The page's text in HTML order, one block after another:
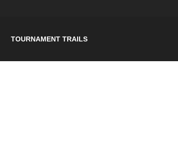
TOURNAMENT TRAILS